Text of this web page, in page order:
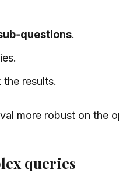
.
the results.
more robust on
queries